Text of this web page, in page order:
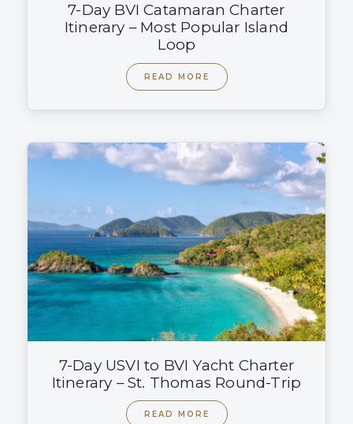
7-Day BVI Catamaran Charter
Itinerary – Most Popular Island
Loop
READ MORE
7-Day USVI to BVI Yacht Charter
Itinerary – St. Thomas Round-Trip
READ MORE